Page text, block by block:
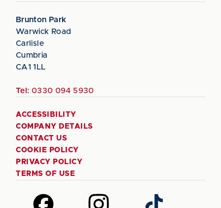
Brunton Park
Warwick Road
Carlisle
Cumbria
CA1 1LL
Tel: 0330 094 5930
ACCESSIBILITY
COMPANY DETAILS
CONTACT US
COOKIE POLICY
PRIVACY POLICY
TERMS OF USE
Follow
Follow
Follow